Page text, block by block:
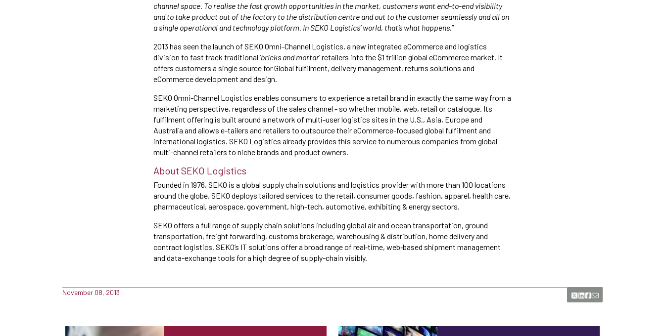
channel space. To realise the fast growth opportunities in the market, customers want end-to-end visibility
and to take product out of the factory to the distribution centre and out to the customer seamlessly and all on
a single operational and technology platform. In SEKO Logistics’ world, that’s what happens.”
2013 has seen the launch of SEKO Omni-Channel Logistics, a new integrated eCommerce and logistics
division to fast track traditional ‘bricks and mortar’ retailers into the $1 trillion global eCommerce market. It
offers customers a single source for Global fulfilment, delivery management, returns solutions and
eCommerce development and design.
SEKO Omni-Channel Logistics enables consumers to experience a retail brand in exactly the same way from a
marketing perspective, regardless of the sales channel - so whether mobile, web, retail or catalogue. Its
fulfilment offering is built around a network of multi-user logistics sites in the U.S., Asia, Europe and
Australia and allows e-tailers and retailers to outsource their eCommerce-focused global fulfilment and
international logistics. SEKO Logistics already provides this service to numerous companies from global
multi-channel retailers to niche brands and product owners.
About SEKO Logistics
Founded in 1976, SEKO is a global supply chain solutions and logistics provider with more than 100 locations
around the globe. SEKO deploys tailored services to the retail, consumer goods, fashion, apparel, health care,
pharmaceutical, aerospace, government, high-tech, automotive, exhibiting & energy sectors.
SEKO offers a full range of supply chain solutions including global air and ocean transportation, ground
transportation, freight forwarding, customs brokerage, warehousing & distribution, home delivery and
contract logistics. SEKO’s IT solutions offer a broad range of real‐time, web‐based shipment management
and data-exchange tools for a high degree of supply-chain visibly.
November 08, 2013